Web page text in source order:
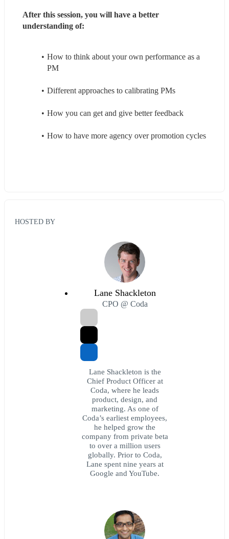
After this session, you will have a better
understanding of:
How to think about your own performance as a
PM
Different approaches to calibrating PMs
How you can get and give better feedback
How to have more agency over promotion cycles
HOSTED BY
Lane Shackleton
CPO @ Coda
Lane Shackleton is the
Chief Product Officer at
Coda, where he leads
product, design, and
marketing. As one of
Coda’s earliest employees,
he helped grow the
company from private beta
to over a million users
globally. Prior to Coda,
Lane spent nine years at
Google and YouTube.